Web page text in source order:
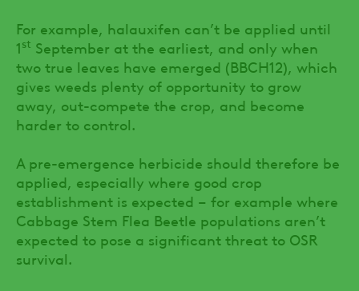
For example, halauxifen can’t be applied until
1st September at the earliest, and only when
two true leaves have emerged (BBCH12), which
gives weeds plenty of opportunity to grow
away, out-compete the crop, and become
harder to control.
A pre-emergence herbicide should therefore be
applied, especially where good crop
establishment is expected – for example where
Cabbage Stem Flea Beetle populations aren’t
expected to pose a significant threat to OSR
survival.